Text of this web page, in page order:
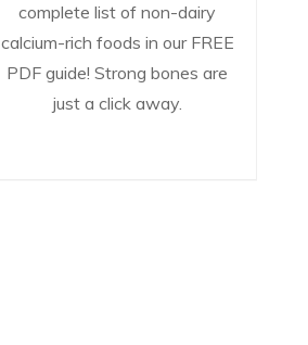
complete list of non-dairy
calcium-rich foods in our FREE
PDF guide! Strong bones are
just a click away.